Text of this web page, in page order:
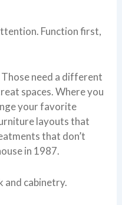
Function first,
need a different
spaces. Where you
your favorite
layouts that
that don’t
in 1987.
and cabinetry.